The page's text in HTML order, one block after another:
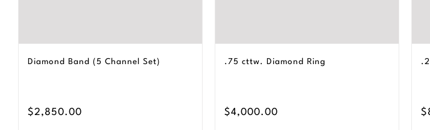
Diamond Band (5 Channel Set)
$2,850.00
.75 cttw. Diamond Ring
$4,000.00 $